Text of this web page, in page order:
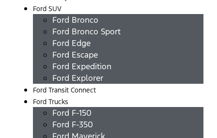
Ford SUV
Ford Bronco
Ford Bronco Sport
Ford Edge
Ford Escape
Ford Expedition
Ford Explorer
Ford Transit Connect
Ford Trucks
Ford F-150
Ford F-350